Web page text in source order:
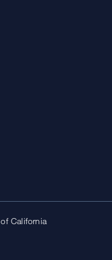
California